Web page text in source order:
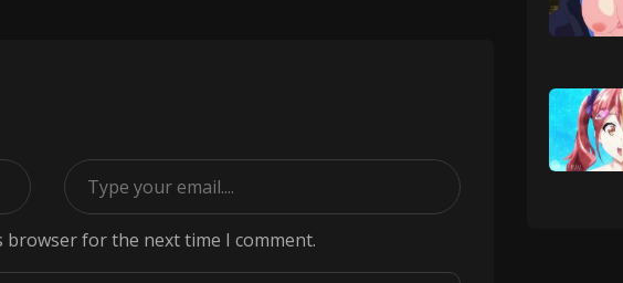
browser for the next time I comment.